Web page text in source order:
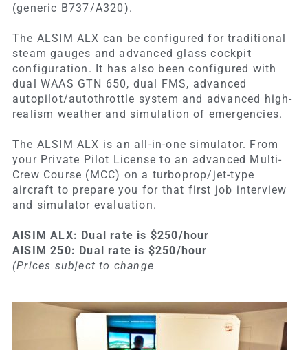
(generic B737/A320).
The ALSIM ALX can be configured for traditional
steam gauges and advanced glass cockpit
configuration. It has also been configured with
dual WAAS GTN 650, dual FMS, advanced
autopilot/autothrottle system and advanced high-
realism weather and simulation of emergencies.
The ALSIM ALX is an all-in-one simulator. From
your Private Pilot License to an advanced Multi-
Crew Course (MCC) on a turboprop/jet-type
aircraft to prepare you for that first job interview
and simulator evaluation.
AlSIM ALX: Dual rate is $250/hour
AlSIM 250: Dual rate is $250/hour
(Prices subject to change